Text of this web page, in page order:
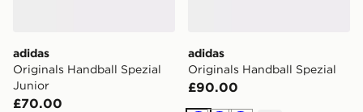
adidas
Originals Handball Spezial
Junior
£70.00
adidas
Originals Handball Spezial
£90.00